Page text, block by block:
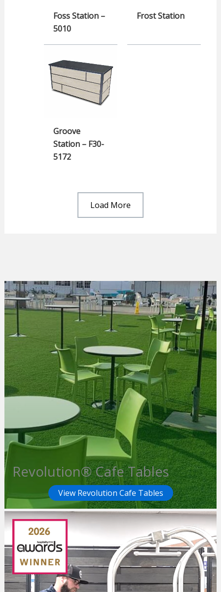
Revolution® Cafe Tables
View Revolution Cafe Tables
Foss Station –
5010
Frost Station
Groove
Station – F30-
5172
Load More